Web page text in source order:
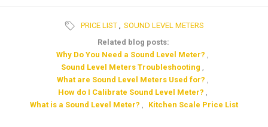
PRICE LIST , SOUND LEVEL METERS
Related blog posts:
Why Do You Need a Sound Level Meter? ,
Sound Level Meters Troubleshooting ,
What are Sound Level Meters Used for? ,
How do I Calibrate Sound Level Meter? ,
What is a Sound Level Meter? , Kitchen Scale Price List